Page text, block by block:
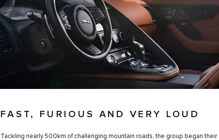
FAST, FURIOUS AND VERY LOUD
Tackling nearly 500km of challenging mountain roads, the group began their